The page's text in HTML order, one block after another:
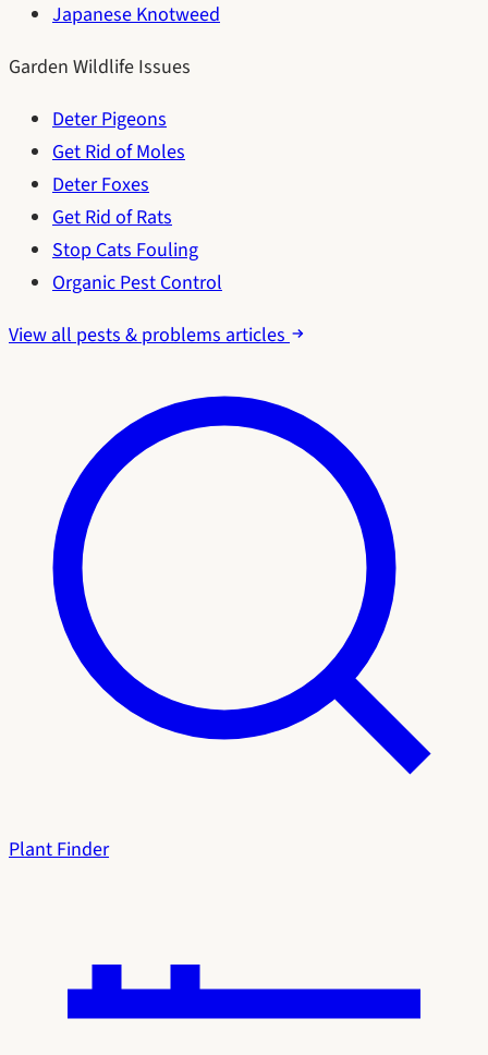
Japanese Knotweed
Garden Wildlife Issues
Deter Pigeons
Get Rid of Moles
Deter Foxes
Get Rid of Rats
Stop Cats Fouling
Organic Pest Control
View all pests & problems articles
Plant Finder